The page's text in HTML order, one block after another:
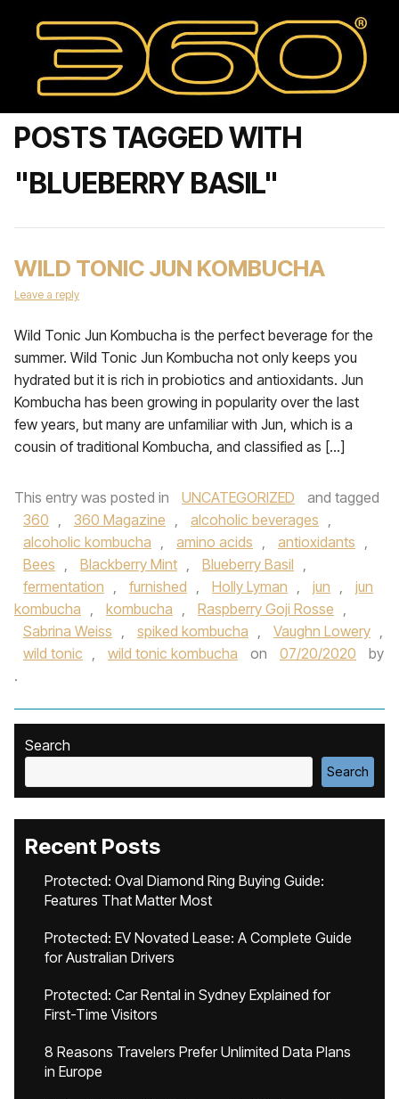
POSTS TAGGED WITH
"BLUEBERRY BASIL"
WILD TONIC JUN KOMBUCHA
Leave a reply
Wild Tonic Jun Kombucha is the perfect beverage for the
summer. Wild Tonic Jun Kombucha not only keeps you
hydrated but it is rich in probiotics and antioxidants. Jun
Kombucha has been growing in popularity over the last
few years, but many are unfamiliar with Jun, which is a
cousin of traditional Kombucha, and classified as […]
This entry was posted in UNCATEGORIZED
and tagged
360 , 360 Magazine , alcoholic beverages ,
alcoholic kombucha , amino acids , antioxidants ,
Bees , Blackberry Mint , Blueberry Basil ,
fermentation , furnished , Holly Lyman , jun ,
jun
kombucha , kombucha , Raspberry Goji Rosse ,
Sabrina Weiss , spiked kombucha , Vaughn Lowery ,
wild tonic , wild tonic kombucha on 07/20/2020
by
.
Search
Search
Recent Posts
Protected: Oval Diamond Ring Buying Guide:
Features That Matter Most
Protected: EV Novated Lease: A Complete Guide
for Australian Drivers
Protected: Car Rental in Sydney Explained for
First-Time Visitors
8 Reasons Travelers Prefer Unlimited Data Plans
in Europe